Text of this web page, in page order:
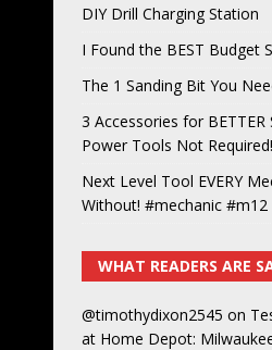
DIY Drill Charging Station
I Found the BEST Budget
The 1 Sanding Bit You
3 Accessories for
Power Tools Not Required!
Next Level Tool EVERY
Without! #mechanic #m12
WHAT READERS ARE
@timothydixon2545 on
at Home Depot: